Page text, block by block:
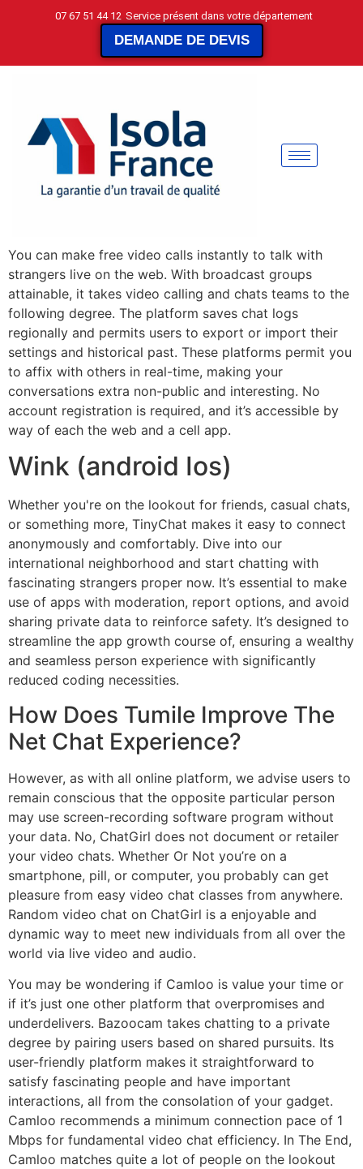
07 67 51 44 12 Service présent dans votre département
DEMANDE DE DEVIS
You can make free video calls instantly to talk with
strangers live on the web. With broadcast groups
attainable, it takes video calling and chats teams to the
following degree. The platform saves chat logs
regionally and permits users to export or import their
settings and historical past. These platforms permit you
to affix with others in real-time, making your
conversations extra non-public and interesting. No
account registration is required, and it’s accessible by
way of each the web and a cell app.
Wink (android Ios)
Whether you're on the lookout for friends, casual chats,
or something more, TinyChat makes it easy to connect
anonymously and comfortably. Dive into our
international neighborhood and start chatting with
fascinating strangers proper now. It’s essential to make
use of apps with moderation, report options, and avoid
sharing private data to reinforce safety. It’s designed to
streamline the app growth course of, ensuring a wealthy
and seamless person experience with significantly
reduced coding necessities.
How Does Tumile Improve The
Net Chat Experience?
However, as with all online platform, we advise users to
remain conscious that the opposite particular person
may use screen-recording software program without
your data. No, ChatGirl does not document or retailer
your video chats. Whether Or Not you’re on a
smartphone, pill, or computer, you probably can get
pleasure from easy video chat classes from anywhere.
Random video chat on ChatGirl is a enjoyable and
dynamic way to meet new individuals from all over the
world via live video and audio.
You may be wondering if Camloo is value your time or
if it’s just one other platform that overpromises and
underdelivers. Bazoocam takes chatting to a private
degree by pairing users based on shared pursuits. Its
user-friendly platform makes it straightforward to
satisfy fascinating people and have important
interactions, all from the consolation of your gadget.
Camloo recommends a minimum connection pace of 1
Mbps for fundamental video chat efficiency. In The End,
Camloo matches quite a lot of people on the lookout